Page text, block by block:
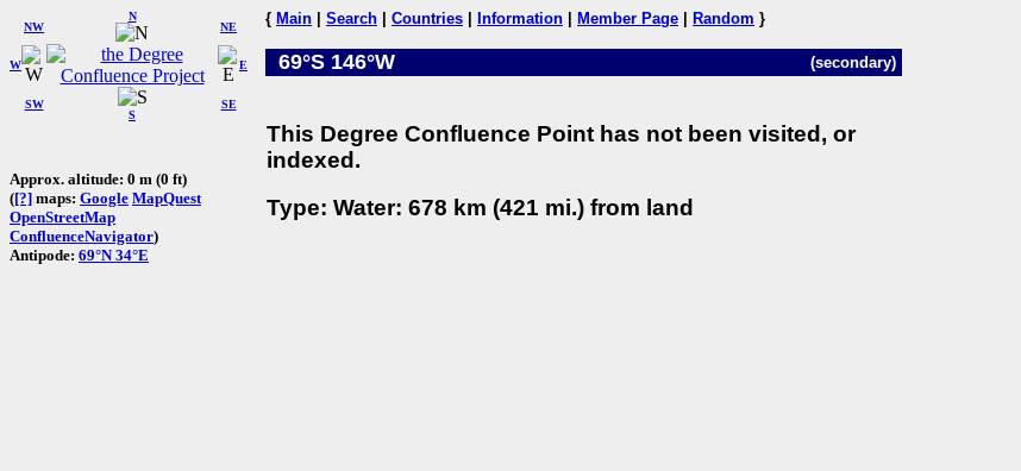
W
NW
N
NE
SW
S
SE
E
Approx. altitude: 0 m (0 ft)
([?] maps: Google MapQuest
OpenStreetMap
ConfluenceNavigator)
Antipode: 69°N 34°E
{ Main Search Countries Information Member Page Random }
69°S 146°W (secondary)
This Degree Confluence Point has not been visited, or
indexed.
Type: Water: 678 km (421 mi.) from land